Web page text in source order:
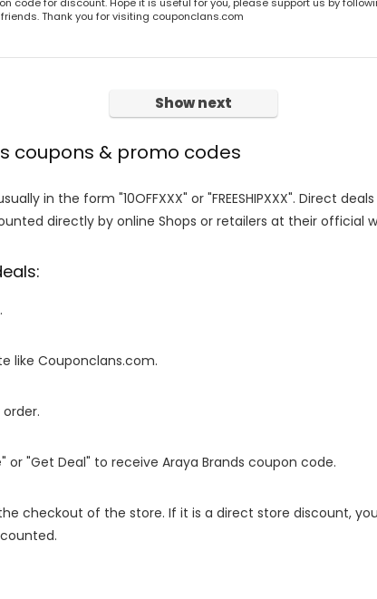
Thank you for visiting couponclans.com
Show next
coupons & promo codes
in the form "10OFFXXX" or "FREESHIPXXX". Direct
directly by online Shops or retailers at their official
like Couponclans.com.
or "Get Deal" to receive Araya Brands coupon code.
checkout of the store. If it is a direct store discount,